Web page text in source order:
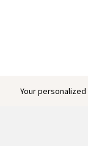
Your